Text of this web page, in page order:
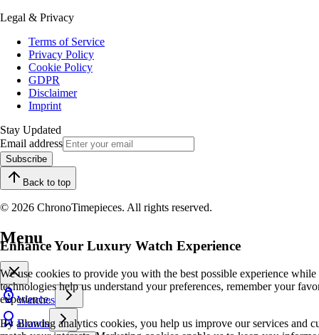
Legal & Privacy
Terms of Service
Privacy Policy
Cookie Policy
GDPR
Disclaimer
Imprint
Stay Updated
Email address
Subscribe
Back to top
© 2026 ChronoTimepieces. All rights reserved.
Enhance Your Luxury Watch Experience
We use cookies to provide you with the best possible experience
technologies help us understand your preferences, remember your
experience.
By allowing analytics cookies, you help us improve our services and
Menu
Watches
Brands